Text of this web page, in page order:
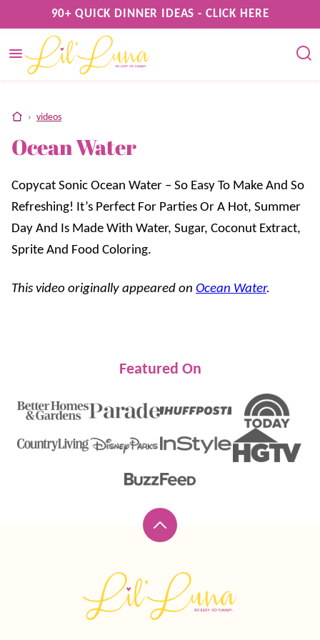
to
content
90+ QUICK DINNER IDEAS - CLICK HERE
home
› videos
Ocean Water
Copycat Sonic Ocean Water – So Easy To Make And So
Refreshing! It’s Perfect For Parties Or A Hot, Summer
Day And Is Made With Water, Sugar, Coconut Extract,
Sprite And Food Coloring.
This video originally appeared on Ocean Water.
Featured On
Back
top
Luna